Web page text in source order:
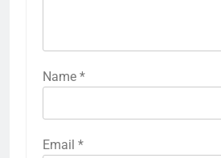
Name *
Email *